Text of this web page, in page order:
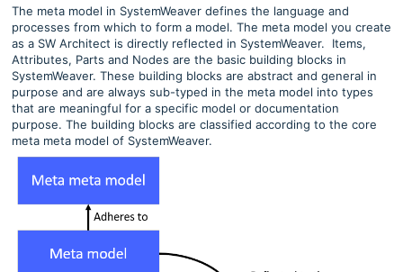
The meta model in SystemWeaver defines the language and
processes from which to form a model. The meta model you create
as a SW Architect is directly reflected in SystemWeaver. Items,
Attributes, Parts and Nodes are the basic building blocks in
SystemWeaver. These building blocks are abstract and general in
purpose and are always sub-typed in the meta model into types
that are meaningful for a specific model or documentation
purpose. The building blocks are classified according to the core
meta meta model of SystemWeaver.